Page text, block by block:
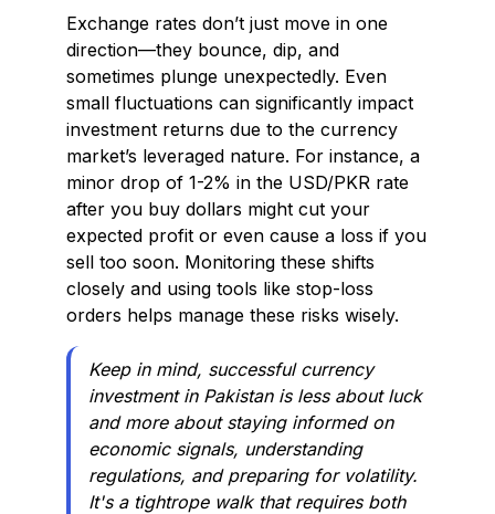
Exchange rates don’t just move in one
direction—they bounce, dip, and
sometimes plunge unexpectedly. Even
small fluctuations can significantly impact
investment returns due to the currency
market’s leveraged nature. For instance, a
minor drop of 1-2% in the USD/PKR rate
after you buy dollars might cut your
expected profit or even cause a loss if you
sell too soon. Monitoring these shifts
closely and using tools like stop-loss
orders helps manage these risks wisely.
Keep in mind, successful currency
investment in Pakistan is less about luck
and more about staying informed on
economic signals, understanding
regulations, and preparing for volatility.
It's a tightrope walk that requires both